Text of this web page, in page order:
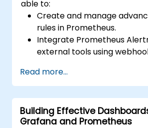
able to:
Create and manage
rules in Prometheus.
Integrate Prometheus
external tools using
issue resolution.
Use Grafana to visualize
alerts effectively.
Read more...
Building Effective
Grafana and Prometheus